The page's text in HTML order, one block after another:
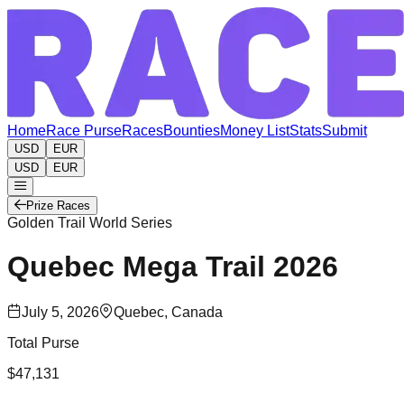
HomeRace PurseRacesBountiesMoney ListStatsSubmit
USD
EUR
USD
EUR
Prize Races
Golden Trail World Series
Quebec Mega Trail 2026
July 5, 2026
Quebec, Canada
Total Purse
$47,131